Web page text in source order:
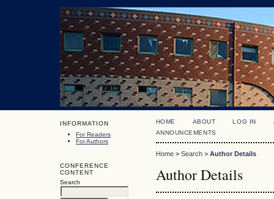
INFORMATION
For Readers
For Authors
CONFERENCE
CONTENT
Search
HOME ABOUT LOG IN
ANNOUNCEMENTS
Home> Search> Author Details
Author Details